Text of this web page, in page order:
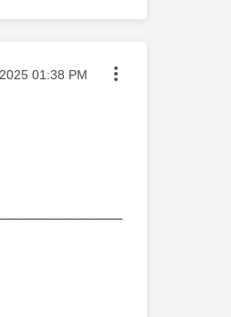
posted on
01:38 PM